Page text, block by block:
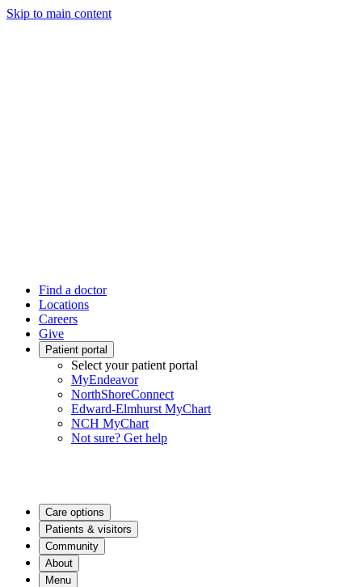
Skip to main content
Find a doctor
Locations
Careers
Give
Patient portal
Select your patient portal
MyEndeavor
NorthShoreConnect
Edward-Elmhurst MyChart
NCH MyChart
Not sure? Get help
Care options
Patients & visitors
Community
About
Menu